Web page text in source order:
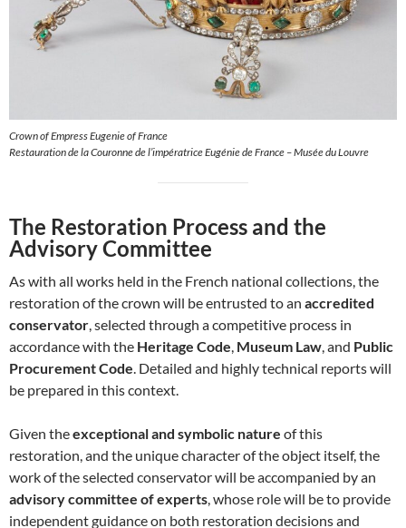
Crown of Empress Eugenie of France
Restauration de la Couronne de l’impératrice Eugénie de France – Musée du Louvre
The Restoration Process and the
Advisory Committee
As with all works held in the French national collections, the
restoration of the crown will be entrusted to an accredited
conservator, selected through a competitive process in
accordance with the Heritage Code, Museum Law, and Public
Procurement Code. Detailed and highly technical reports will
be prepared in this context.
Given theexceptional and symbolic nature of this
restoration, and the unique character of the object itself, the
work of the selected conservator will be accompanied by an
advisory committee of experts, whose role will be to provide
independent guidance on both restoration decisions and